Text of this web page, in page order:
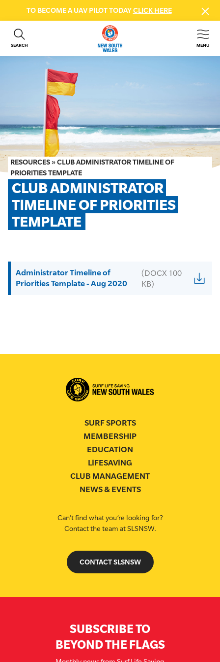
TO BECOME A UAV PILOT TODAYCLICK HERE
SEARCH MENU
ABOUT US
GET INVOLVED
BEACH SAFETY
NEWS & EVENTS
FIRST AID COURSES
SHOP
FAQS
MEMBER HUB
RESOURCES »CLUB ADMINISTRATOR TIMELINE OF
PRIORITIES TEMPLATE
CLUB ADMINISTRATOR
TIMELINE OF PRIORITIES
TEMPLATE
Administrator Timeline of
Priorities Template - Aug 2020
(DOCX 100
KB)
SURF SPORTS
MEMBERSHIP
EDUCATION
LIFESAVING
CLUB MANAGEMENT
NEWS & EVENTS
Can’t find what you’re looking for?
Contact the team at SLSNSW.
CONTACT SLSNSW
SUBSCRIBE TO
BEYOND THE FLAGS